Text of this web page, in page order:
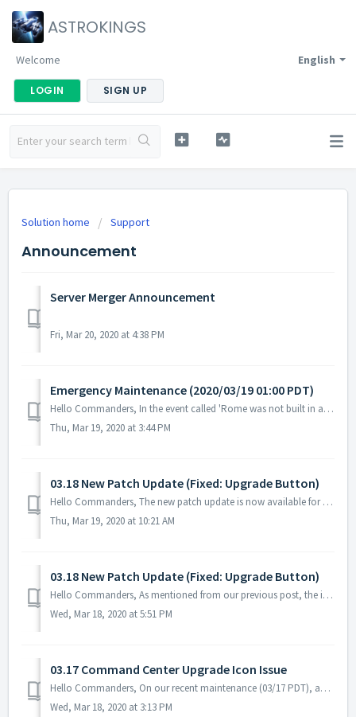
ASTROKINGS
English
Welcome
LOGIN SIGN UP
Solution home Support
Announcement
Server Merger Announcement
Fri, Mar 20, 2020 at 4:38 PM
Emergency Maintenance (2020/03/19 01:00 PDT)
Hello Commanders, In the event called 'Rome was not built in a day [I]' that started on 03/17 PDT, we confirmed that several commanders wer...
Thu, Mar 19, 2020 at 3:44 PM
03.18 New Patch Update (Fixed: Upgrade Button)
Hello Commanders, The new patch update is now available for both Google and Apple App Store. Please go to your app store and download the latest up...
Thu, Mar 19, 2020 at 10:21 AM
03.18 New Patch Update (Fixed: Upgrade Button)
Hello Commanders, As mentioned from our previous post, the issue with the Command Center's upgrade button was detected after the recent maintenance. ...
Wed, Mar 18, 2020 at 5:51 PM
03.17 Command Center Upgrade Icon Issue
Hello Commanders, On our recent maintenance (03/17 PDT), an issue occurred regarding the Upgrade button for Command Center. The button does not app...
Wed, Mar 18, 2020 at 3:13 PM